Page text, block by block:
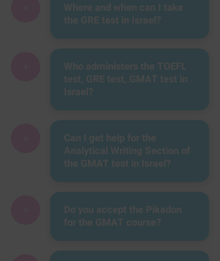
Where and when can I take
the GRE test in Israel?
Who administers the TOEFL
test, GRE test, GMAT test in
Israel?
Can I get help for the
Analytical Writing Section of
the GMAT test in Israel?
Do you accept the Pikadon
for the GMAT course?